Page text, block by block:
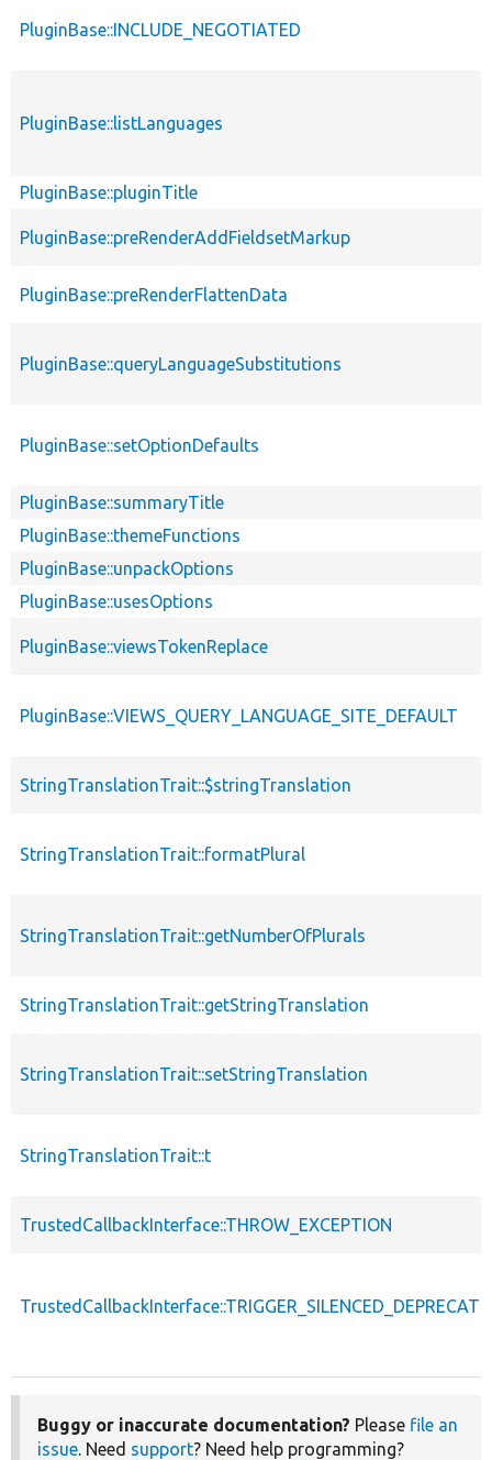
PluginBase::INCLUDE_NEGOTIATED
PluginBase::listLanguages
PluginBase::pluginTitle
PluginBase::preRenderAddFieldsetMarkup
PluginBase::preRenderFlattenData
PluginBase::queryLanguageSubstitutions
PluginBase::setOptionDefaults
PluginBase::summaryTitle
PluginBase::themeFunctions
PluginBase::unpackOptions
PluginBase::usesOptions
PluginBase::viewsTokenReplace
PluginBase::VIEWS_QUERY_LANGUAGE_SITE_DEFAULT
StringTranslationTrait::$stringTranslation
StringTranslationTrait::formatPlural
StringTranslationTrait::getNumberOfPlurals
StringTranslationTrait::getStringTranslation
StringTranslationTrait::setStringTranslation
StringTranslationTrait::t
TrustedCallbackInterface::THROW_EXCEPTION
Buggy or inaccurate documentation? Please file an
issue. Need support? Need help programming?